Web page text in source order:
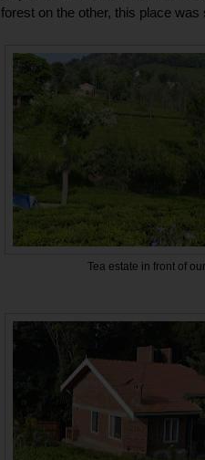
forest on the other, this place
Tea estate in front of